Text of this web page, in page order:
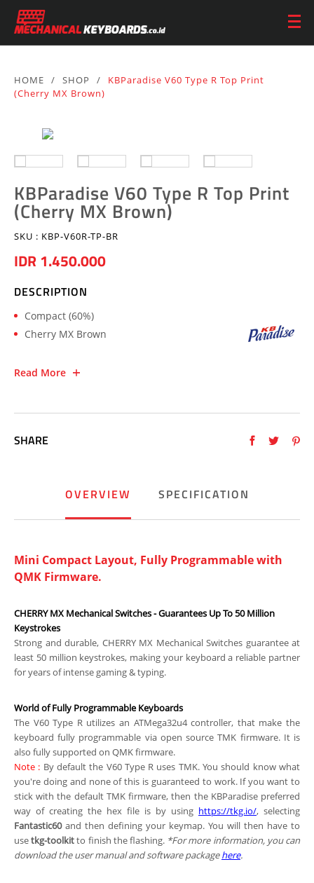
HOME / SHOP /
KBParadise V60 Type R Top Print
(Cherry MX Brown)
KBParadise V60 Type R Top Print
(Cherry MX Brown)
SKU : KBP-V60R-TP-BR
IDR 1.450.000
DESCRIPTION
Compact (60%)
Cherry MX Brown
Read More
SHARE
OVERVIEW SPECIFICATION
Mini Compact Layout, Fully Programmable with
QMK Firmware.
CHERRY MX Mechanical Switches - Guarantees Up To 50 Million
Keystrokes
Strong and durable, CHERRY MX Mechanical Switches guarantee at
least 50 million keystrokes, making your keyboard a reliable partner
for years of intense gaming & typing.
World of Fully Programmable Keyboards
The V60 Type R utilizes an ATMega32u4 controller, that make the
keyboard fully programmable via open source TMK firmware. It is
also fully supported on QMK firmware.
Note : By default the V60 Type R uses TMK. You should know what
you're doing and none of this is guaranteed to work. If you want to
stick with the default TMK firmware, then the KBParadise preferred
way of creating the hex file is by using https://tkg.io/, selecting
Fantastic60and then defining your keymap. You will then have to
usetkg-toolkitto finish the flashing. *For more information, you can
download the user manual and software packagehere.